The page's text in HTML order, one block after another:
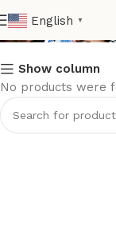
English ▼
ltaly
Show column
No products were